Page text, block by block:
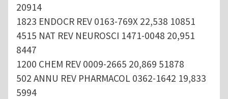
20914
1823 ENDOCR REV 0163-769X 22,538 10851
4515 NAT REV NEUROSCI 1471-0048 20,951
8447
1200 CHEM REV 0009-2665 20,869 51878
502 ANNU REV PHARMACOL 0362-1642 19,833
5994